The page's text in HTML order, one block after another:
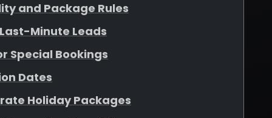
and Package Rules
Minute Leads
Special Bookings
Dates
Holiday Packages